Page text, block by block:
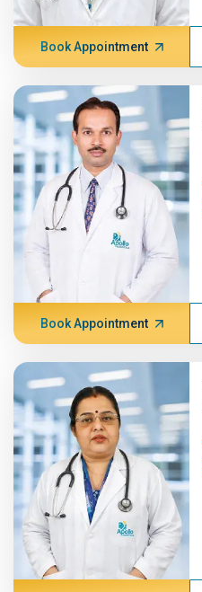
Book Appointment
Book Appointment